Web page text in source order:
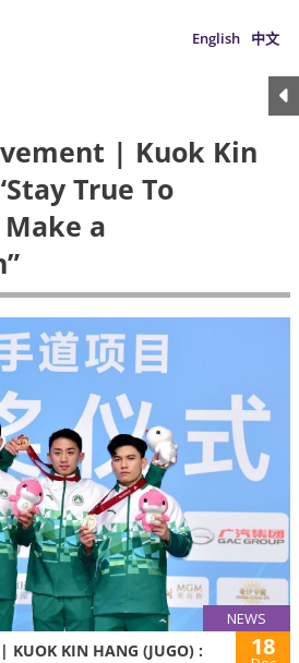
English 中文
| Kuok Kin
True To
a
NEWS
KUOK KIN HANG (JUGO) :
18